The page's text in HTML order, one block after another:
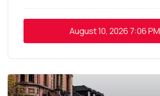
August 10, 2026 7:06 PM